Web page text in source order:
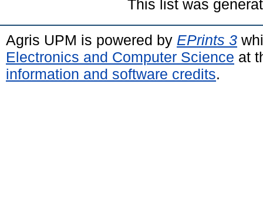
This list was
Agris UPM is powered by EPrints 3
Electronics and Computer Science at
information and software credits.